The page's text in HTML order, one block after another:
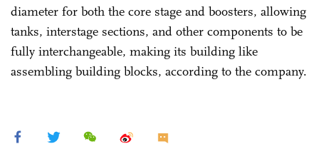
diameter for both the core stage and boosters, allowing
tanks, interstage sections, and other components to be
fully interchangeable, making its building like
assembling building blocks, according to the company.